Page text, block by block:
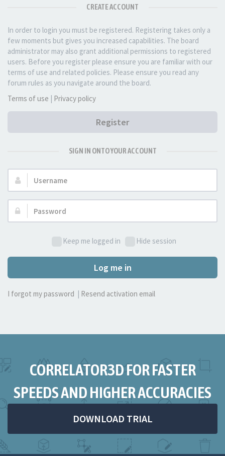
CREATE ACCOUNT
In order to login you must be registered. Registering takes only a
few moments but gives you increased capabilities. The board
administrator may also grant additional permissions to registered
users. Before you register please ensure you are familiar with our
terms of use and related policies. Please ensure you read any
forum rules as you navigate around the board.
Terms of use | Privacy policy
Register
SIGN IN ONTO YOUR ACCOUNT
Username:
Password:
Keep me logged in Hide session
Log me in
I forgot my password Resend activation email
CORRELATOR3D FOR FASTER
SPEEDS AND HIGHER ACCURACIES
DOWNLOAD TRIAL